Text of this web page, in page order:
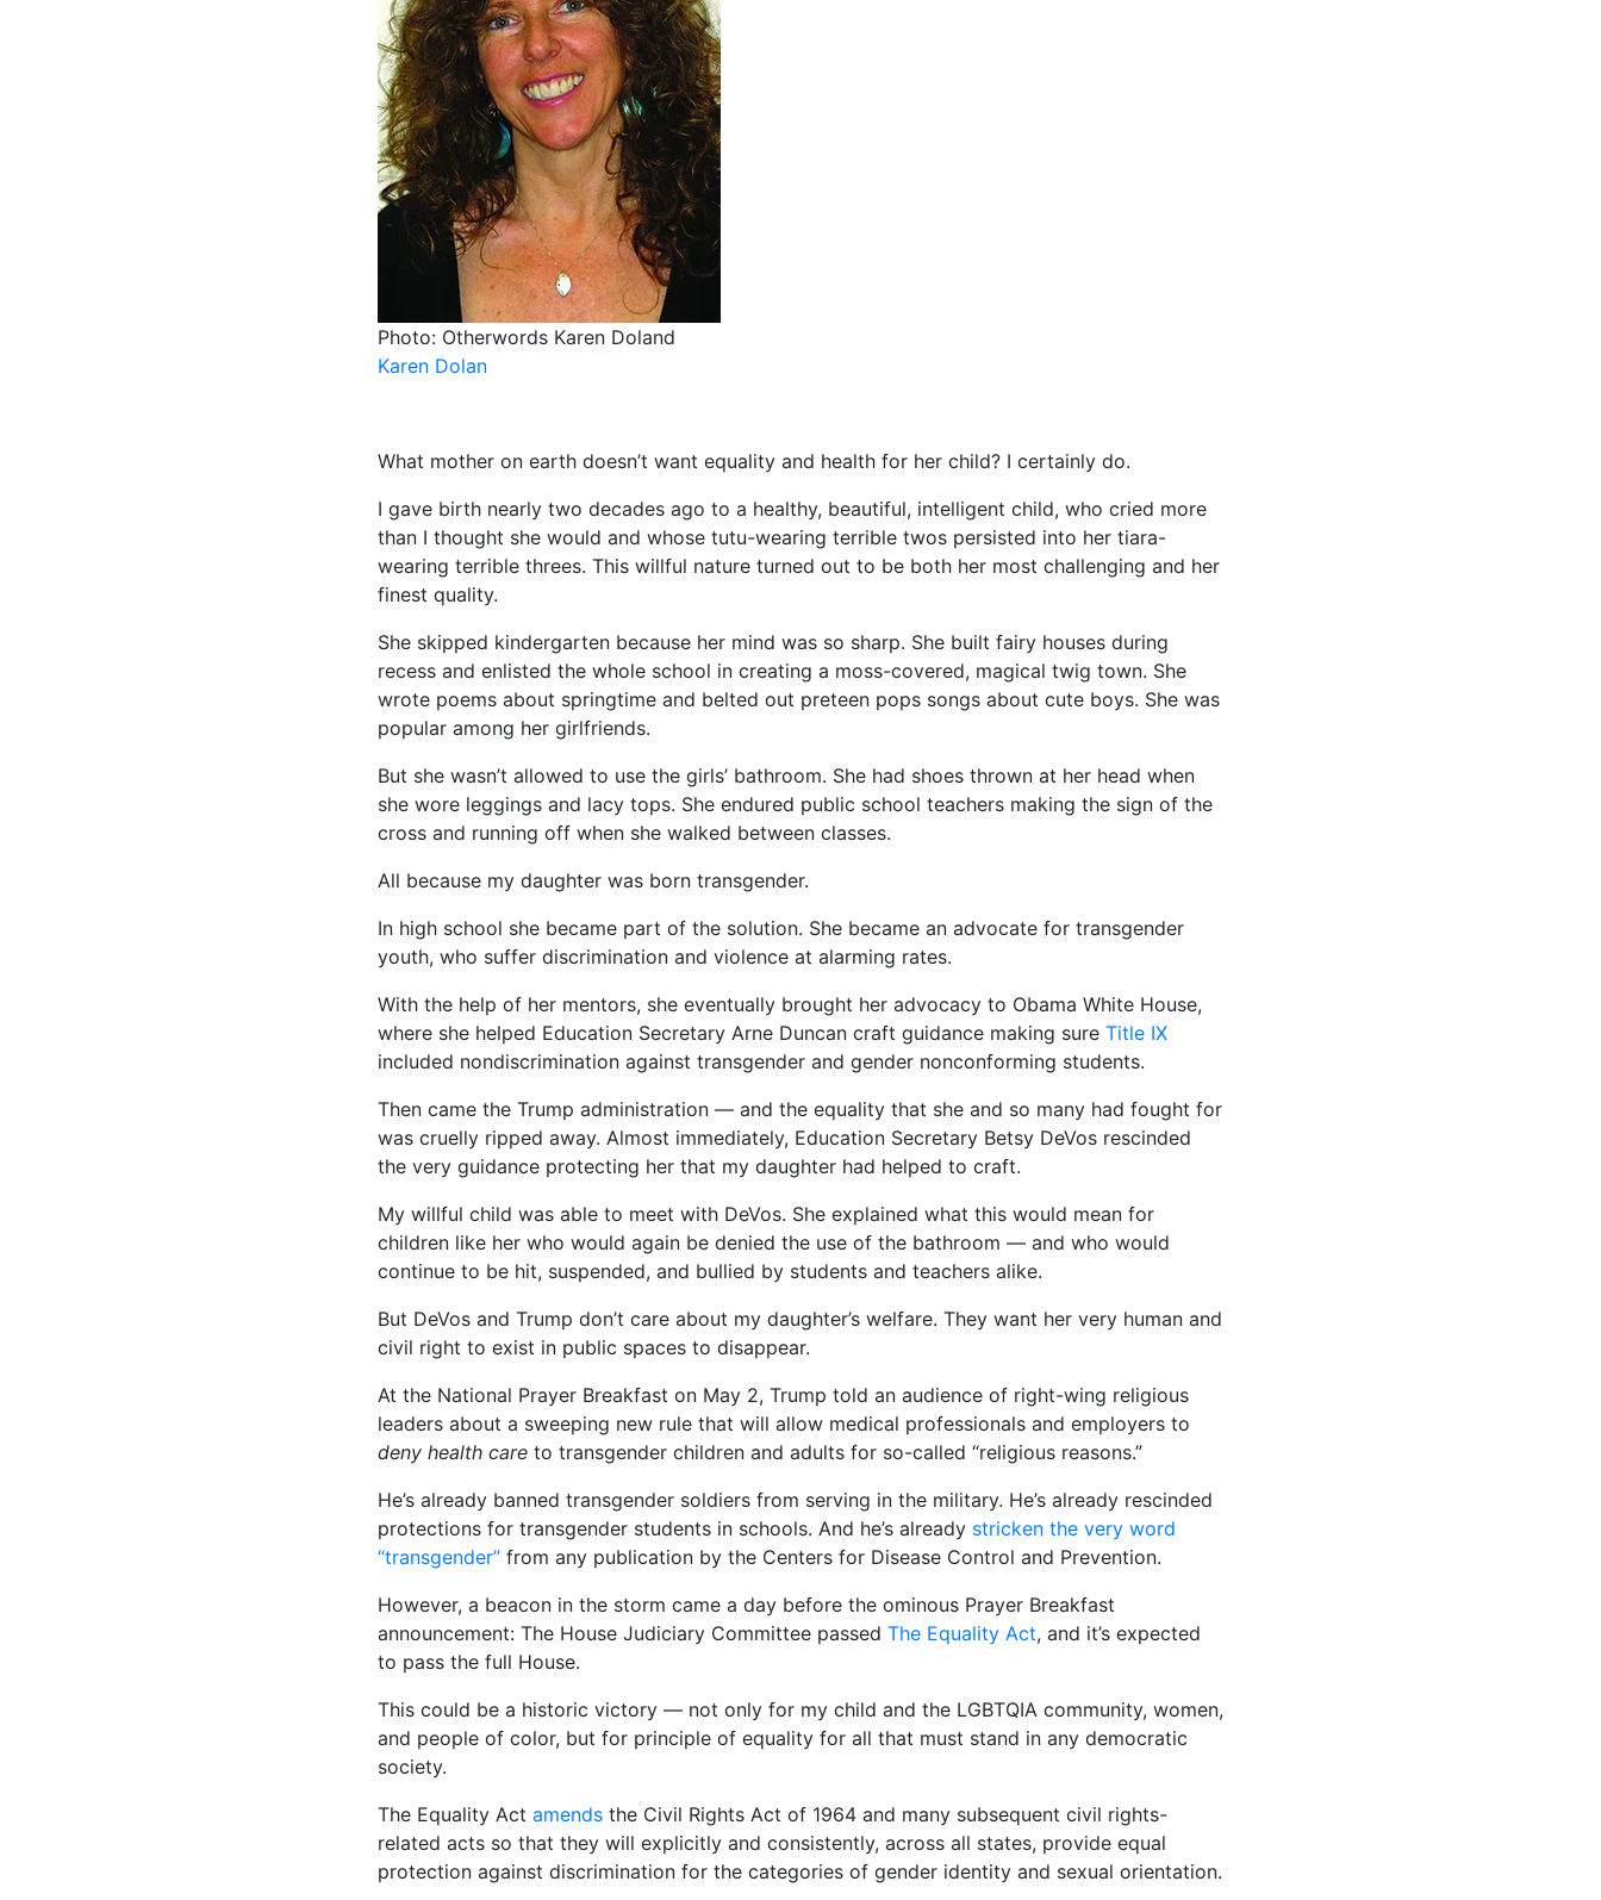
Photo: Otherwords Karen Doland
Karen Dolan
What mother on earth doesn’t want equality and health for her child? I certainly do.
I gave birth nearly two decades ago to a healthy, beautiful, intelligent child, who cried more
than I thought she would and whose tutu-wearing terrible twos persisted into her tiara-
wearing terrible threes. This willful nature turned out to be both her most challenging and her
finest quality.
She skipped kindergarten because her mind was so sharp. She built fairy houses during
recess and enlisted the whole school in creating a moss-covered, magical twig town. She
wrote poems about springtime and belted out preteen pops songs about cute boys. She was
popular among her girlfriends.
But she wasn’t allowed to use the girls’ bathroom. She had shoes thrown at her head when
she wore leggings and lacy tops. She endured public school teachers making the sign of the
cross and running off when she walked between classes.
All because my daughter was born transgender.
In high school she became part of the solution. She became an advocate for transgender
youth, who suffer discrimination and violence at alarming rates.
With the help of her mentors, she eventually brought her advocacy to Obama White House,
where she helped Education Secretary Arne Duncan craft guidance making sure Title IX
included nondiscrimination against transgender and gender nonconforming students.
Then came the Trump administration — and the equality that she and so many had fought for
was cruelly ripped away. Almost immediately, Education Secretary Betsy DeVos rescinded
the very guidance protecting her that my daughter had helped to craft.
My willful child was able to meet with DeVos. She explained what this would mean for
children like her who would again be denied the use of the bathroom — and who would
continue to be hit, suspended, and bullied by students and teachers alike.
But DeVos and Trump don’t care about my daughter’s welfare. They want her very human and
civil right to exist in public spaces to disappear.
At the National Prayer Breakfast on May 2, Trump told an audience of right-wing religious
leaders about a sweeping new rule that will allow medical professionals and employers to
deny health care to transgender children and adults for so-called “religious reasons.”
He’s already banned transgender soldiers from serving in the military. He’s already rescinded
protections for transgender students in schools. And he’s already stricken the very word
“transgender” from any publication by the Centers for Disease Control and Prevention.
However, a beacon in the storm came a day before the ominous Prayer Breakfast
announcement: The House Judiciary Committee passed The Equality Act, and it’s expected
to pass the full House.
This could be a historic victory — not only for my child and the LGBTQIA community, women,
and people of color, but for principle of equality for all that must stand in any democratic
society.
The Equality Act amends the Civil Rights Act of 1964 and many subsequent civil rights-
related acts so that they will explicitly and consistently, across all states, provide equal
protection against discrimination for the categories of gender identity and sexual orientation.